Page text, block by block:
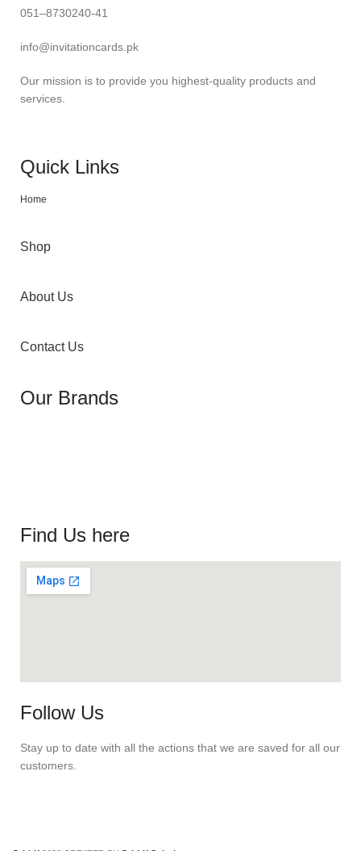
051–8730240-41
info@invitationcards.pk
Our mission is to provide you highest-quality products and
services.
Quick Links
Home
Shop
About Us
Contact Us
Our Brands
Find Us here
Follow Us
Stay up to date with all the actions that we are saved for all our
customers.